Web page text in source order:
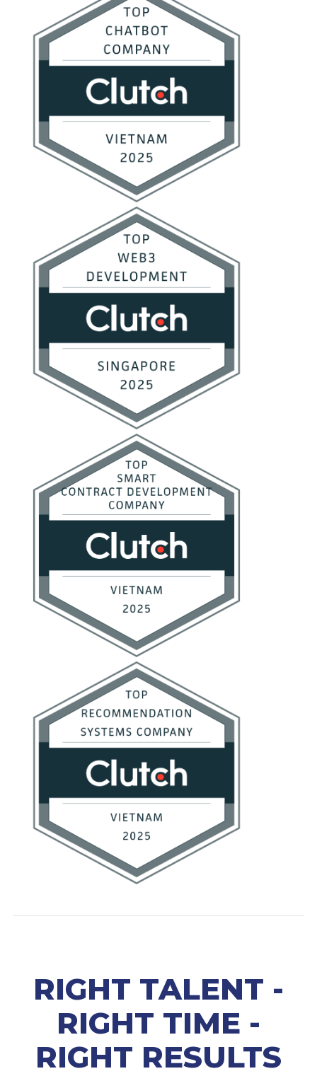
RIGHT TALENT -
RIGHT TIME -
RIGHT RESULTS